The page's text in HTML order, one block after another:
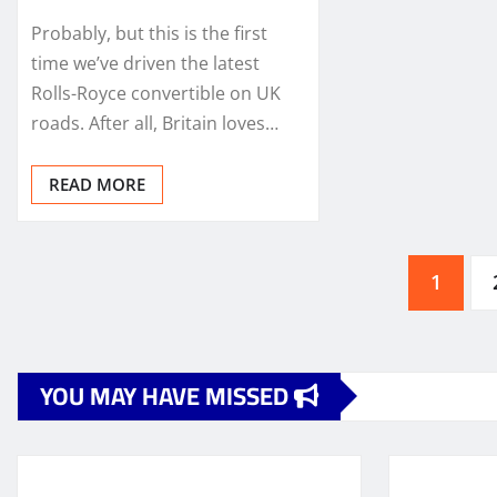
Probably, but this is the first
time we’ve driven the latest
Rolls-Royce convertible on UK
roads. After all, Britain loves…
READ MORE
pagination
1
YOU MAY HAVE MISSED